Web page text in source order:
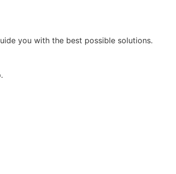
you with the best possible solutions.